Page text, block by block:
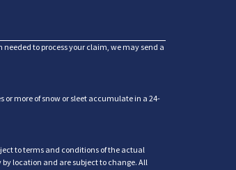
to process your claim, we may send a
more of snow or sleet accumulate in a 24-
to terms and conditions of the actual
location and are subject to change. All